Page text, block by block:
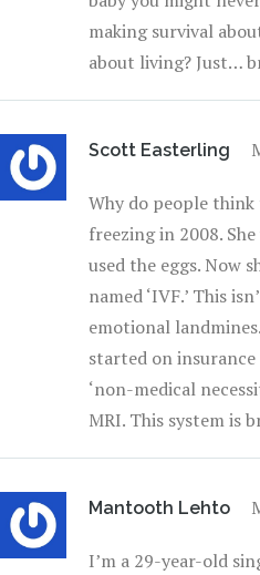
making survival
about living? Just…
Scott Easterling
Why do people think
freezing in 2008.
used the eggs. Now
named ‘IVF.’ This
emotional
started on
‘non-medical
MRI. This system is
Mantooth Lehto
I’m a 29-year-old